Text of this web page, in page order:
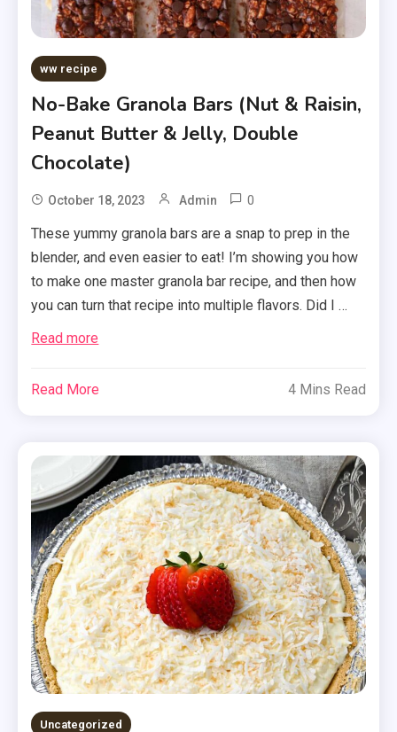
ww recipe
No-Bake Granola Bars (Nut & Raisin,
Peanut Butter & Jelly, Double
Chocolate)
October 18, 2023 Admin 0
These yummy granola bars are a snap to prep in the
blender, and even easier to eat! I’m showing you how
to make one master granola bar recipe, and then how
you can turn that recipe into multiple flavors. Did I …
Read more
Read More 4 Mins Read
Uncategorized